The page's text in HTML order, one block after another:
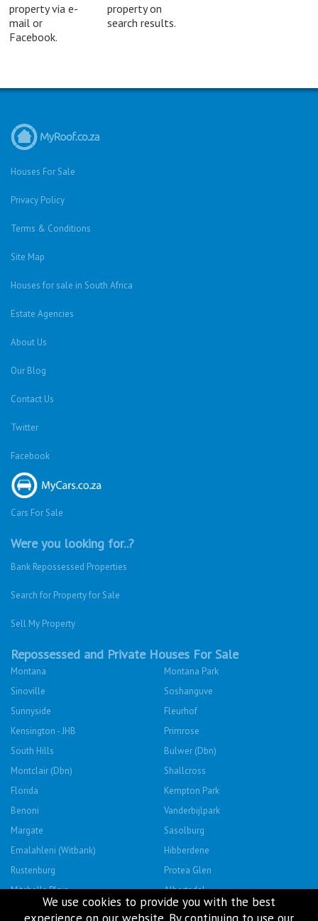
property via e-
mail or
Facebook.
property on
search results.
Houses For Sale
Privacy Policy
Terms & Conditions
Site Map
Houses for sale in South Africa
Estate Agencies
About Us
Our Blog
Contact Us
Twitter
Facebook
Cars For Sale
Were you looking for..?
Bank Repossessed Properties
Search for Property for Sale
Sell My Property
Repossessed and Private Houses For Sale
Montana
Montana Park
Sinoville
Soshanguve
Sunnyside
Fleurhof
Kensington - JHB
Primrose
South Hills
Bulwer (Dbn)
Montclair (Dbn)
Shallcross
Florida
Kempton Park
Benoni
Vanderbijlpark
Margate
Sasolburg
Emalahleni (Witbank)
Hibberdene
Rustenburg
Protea Glen
Mitchells Plain
Albertsdal
Lenasia South
Leeudoringstad
We use cookies to provide you with the best